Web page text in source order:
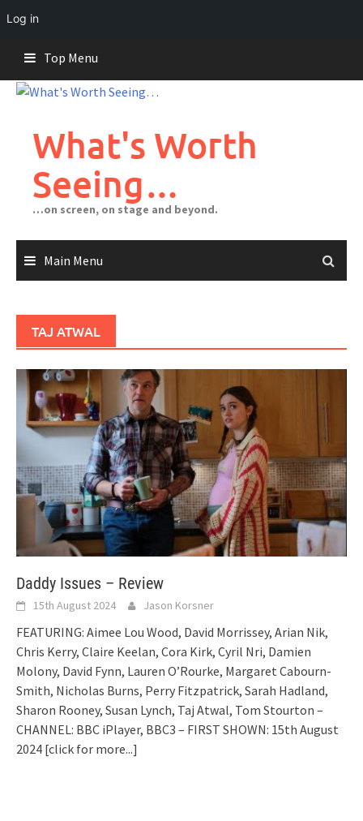
Log in
content
Top Menu
What's Worth
Seeing…
…on screen, on stage and beyond.
Main Menu
TAJ ATWAL
Daddy Issues – Review
15th August 2024 Jason Korsner
FEATURING: Aimee Lou Wood, David Morrissey, Arian Nik,
Chris Kerry, Claire Keelan, Cora Kirk, Cyril Nri, Damien
Molony, David Fynn, Lauren O’Rourke, Margaret Cabourn-
Smith, Nicholas Burns, Perry Fitzpatrick, Sarah Hadland,
Sharon Rooney, Susan Lynch, Taj Atwal, Tom Stourton –
CHANNEL: BBC iPlayer, BBC3 – FIRST SHOWN: 15th August
2024 [click for more...]